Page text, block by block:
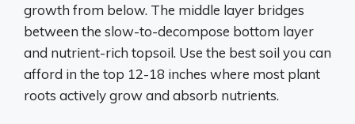
growth from below. The middle layer bridges
between the slow-to-decompose bottom layer
and nutrient-rich topsoil. Use the best soil you can
afford in the top 12-18 inches where most plant
roots actively grow and absorb nutrients.